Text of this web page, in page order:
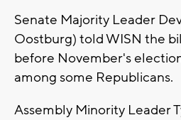
Senate Majority Leader
Oostburg) told WISN the
before November's
among some Republicans.
Assembly Minority Leader